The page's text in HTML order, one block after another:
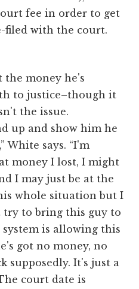
fee in order to get
filed with the court.
money he's
to justice–though it
the issue.
up and show him he
White says. “I'm
money I lost, I might
I may just be at the
whole situation but I
try to bring this guy to
is allowing this
got no money, no
supposedly. It's just a
court date is